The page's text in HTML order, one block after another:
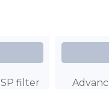
filter